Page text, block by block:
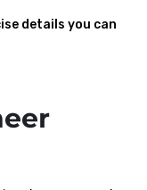
details you can